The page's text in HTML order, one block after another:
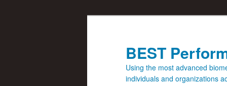
BEST
Using the most advanced
individuals and organizations